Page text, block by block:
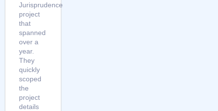
Jurisprudence
project
that
spanned
over a
year.
They
quickly
scoped
the
project
details